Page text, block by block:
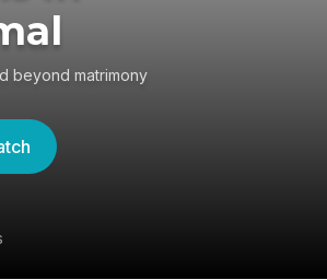
beyond matrimony